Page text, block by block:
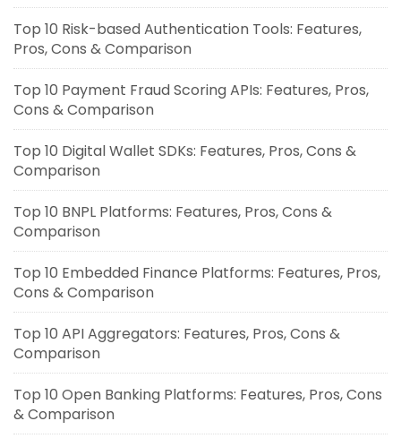
Top 10 Risk-based Authentication Tools: Features,
Pros, Cons & Comparison
Top 10 Payment Fraud Scoring APIs: Features, Pros,
Cons & Comparison
Top 10 Digital Wallet SDKs: Features, Pros, Cons &
Comparison
Top 10 BNPL Platforms: Features, Pros, Cons &
Comparison
Top 10 Embedded Finance Platforms: Features, Pros,
Cons & Comparison
Top 10 API Aggregators: Features, Pros, Cons &
Comparison
Top 10 Open Banking Platforms: Features, Pros, Cons
& Comparison